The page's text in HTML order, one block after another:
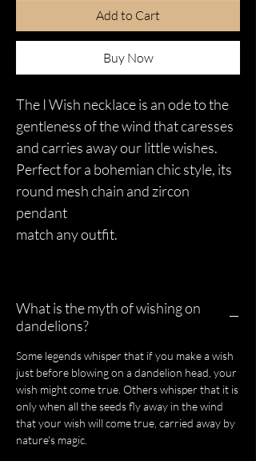
Add to Cart
Buy Now
The I Wish necklace is an ode to the
gentleness of the wind that caresses
and carries away our little wishes.
Perfect for a bohemian chic style, its
round mesh chain and zircon
pendant
match any outfit.
What is the myth of wishing on
dandelions?
Some legends whisper that if you make a wish
just before blowing on a dandelion head, your
wish might come true. Others whisper that it is
only when all the seeds fly away in the wind
that your wish will come true, carried away by
nature's magic.